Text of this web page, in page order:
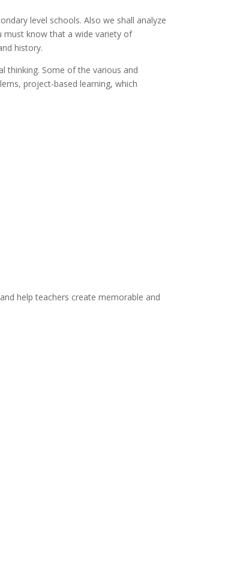
level schools. Also we shall analyze
must know that a wide variety of
history.
thinking. Some of the various and
project-based learning, which
help teachers create memorable and